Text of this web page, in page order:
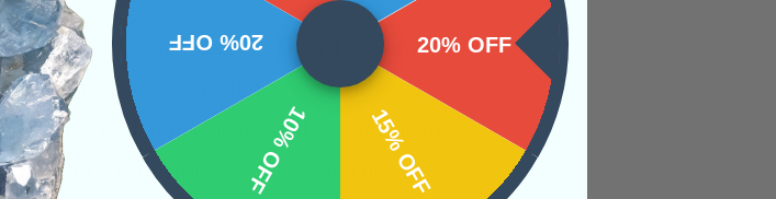
will help one discover their true emotions
the suppressed feelings we hold so dear to
Cobaltoan Calcite will assist one in
precious emotions and release them.
20% OFF
15% OFF
10% OFF
20% OFF